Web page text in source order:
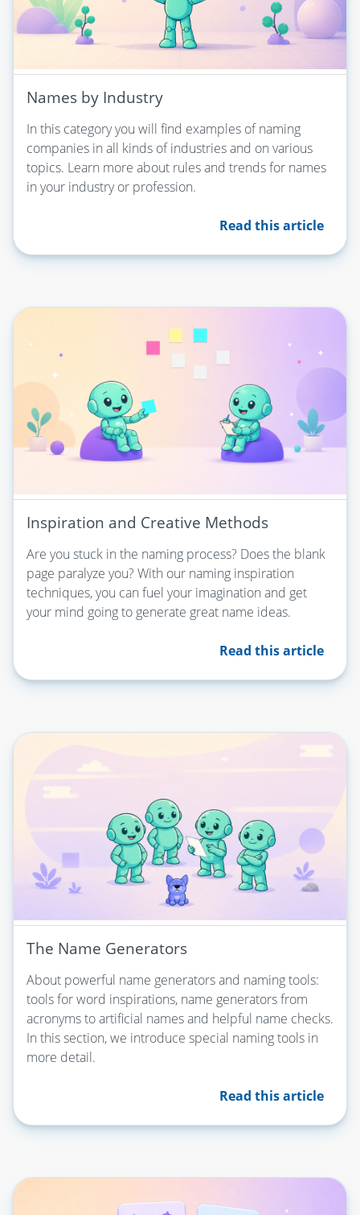
Names by Industry
In this category you will find examples of naming
companies in all kinds of industries and on various
topics. Learn more about rules and trends for names
in your industry or profession.
Read this article
Inspiration and Creative Methods
Are you stuck in the naming process? Does the blank
page paralyze you? With our naming inspiration
techniques, you can fuel your imagination and get
your mind going to generate great name ideas.
Read this article
The Name Generators
About powerful name generators and naming tools:
tools for word inspirations, name generators from
acronyms to artificial names and helpful name checks.
In this section, we introduce special naming tools in
more detail.
Read this article